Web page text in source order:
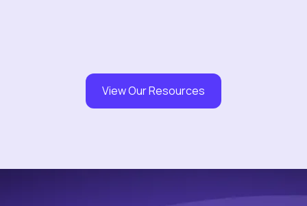
View Our Resources